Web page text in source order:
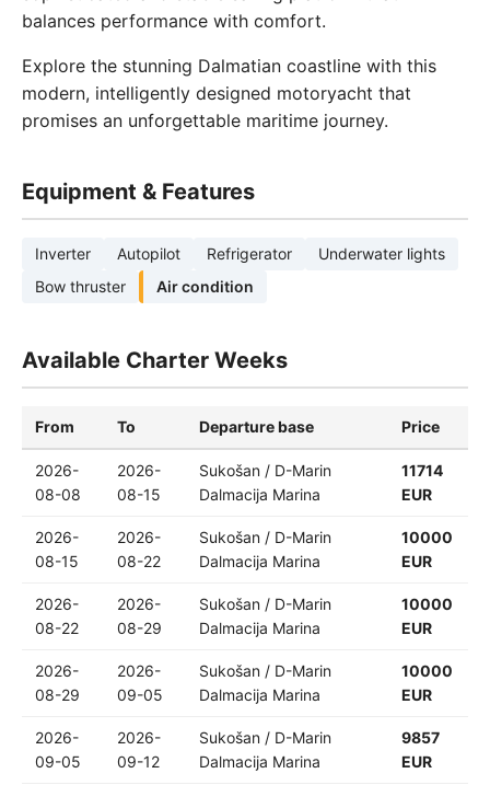
balances performance with comfort.
Explore the stunning Dalmatian coastline with this
modern, intelligently designed motoryacht that
promises an unforgettable maritime journey.
Equipment & Features
Inverter Autopilot Refrigerator
Underwater lights
Bow thruster
Air condition
Available Charter Weeks
From To Departure base Price
2026-
08-08
2026-
08-15
Sukošan / D-Marin
Dalmacija Marina
11714
EUR
2026-
08-15
2026-
08-22
Sukošan / D-Marin
Dalmacija Marina
10000
EUR
2026-
08-22
2026-
08-29
Sukošan / D-Marin
Dalmacija Marina
10000
EUR
2026-
08-29
2026-
09-05
Sukošan / D-Marin
Dalmacija Marina
10000
EUR
2026-
09-05
2026-
09-12
Sukošan / D-Marin
Dalmacija Marina
9857
EUR